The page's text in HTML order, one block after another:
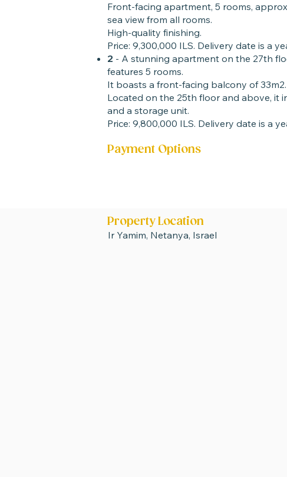
Front-facing apartment, 5 rooms,
sea view from all rooms.
High-quality finishing.
Price: 9,300,000 ILS. Delivery date is a
2 - A stunning apartment on the 27th
features 5 rooms.
It boasts a front-facing balcony of 33m2.
Located on the 25th floor and above, it
and a storage unit.
Price: 9,800,000 ILS. Delivery date is a
Payment Options
Property Location
Ir Yamim, Netanya, Israel